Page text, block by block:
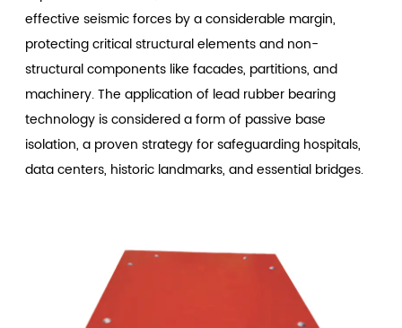
effective seismic forces by a considerable margin,
protecting critical structural elements and non-
structural components like facades, partitions, and
machinery. The application of lead rubber bearing
technology is considered a form of passive base
isolation, a proven strategy for safeguarding hospitals,
data centers, historic landmarks, and essential bridges.